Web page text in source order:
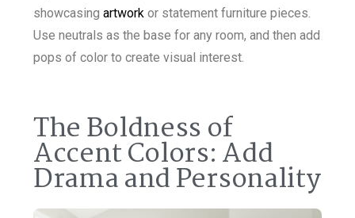
showcasing artwork or statement furniture pieces.
Use neutrals as the base for any room, and then add
pops of color to create visual interest.
The Boldness of
Accent Colors: Add
Drama and Personality